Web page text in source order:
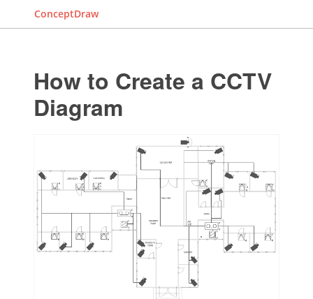
ConceptDraw
How to Create a CCTV
Diagram